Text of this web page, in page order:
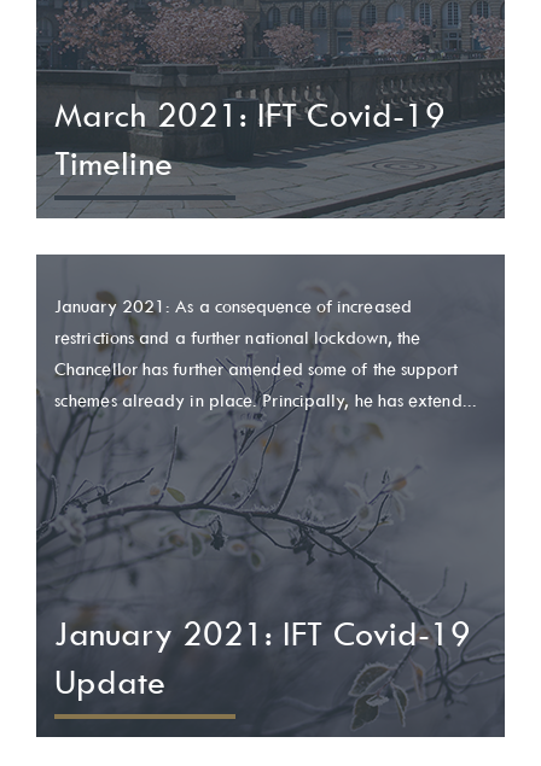
March 2021: IFT Covid-19
Timeline
January 2021: As a consequence of increased
restrictions and a further national lockdown, the
Chancellor has further amended some of the support
schemes already in place. Principally, he has extend...
January 2021: IFT Covid-19
Update